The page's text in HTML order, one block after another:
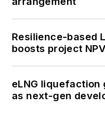
Resilience-based
boosts project NPV
eLNG liquefaction
as next-gen